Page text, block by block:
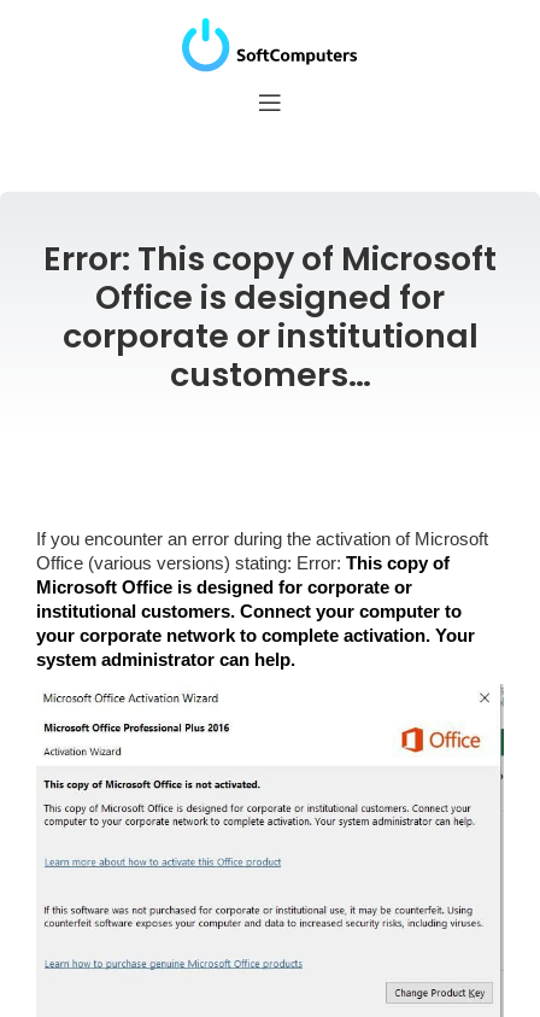
Error: This copy of Microsoft
Office is designed for
corporate or institutional
customers…
If you encounter an error during the activation of Microsoft
Office (various versions) stating: Error: This copy of
Microsoft Office is designed for corporate or
institutional customers. Connect your computer to
your corporate network to complete activation. Your
system administrator can help.